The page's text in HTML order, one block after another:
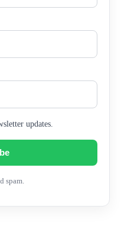
updates.
spam.